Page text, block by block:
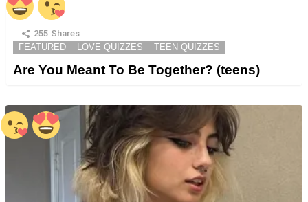
255 Shares
FEATURED
LOVE QUIZZES TEEN QUIZZES
Are You Meant To Be Together? (teens)